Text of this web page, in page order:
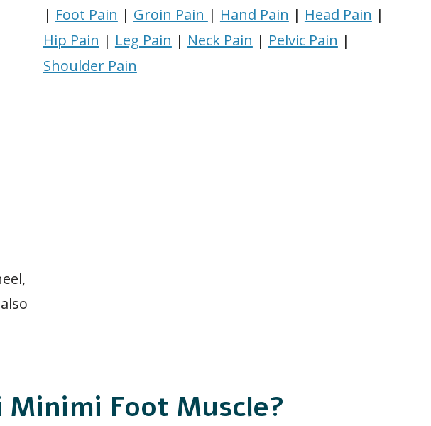
| Foot Pain | Groin Pain | Hand Pain | Head Pain |
Hip Pain | Leg Pain | Neck Pain | Pelvic Pain |
Shoulder Pain
Foot Muscle?